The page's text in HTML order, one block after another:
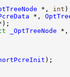
*, int
*,
_OptTreeNode
);